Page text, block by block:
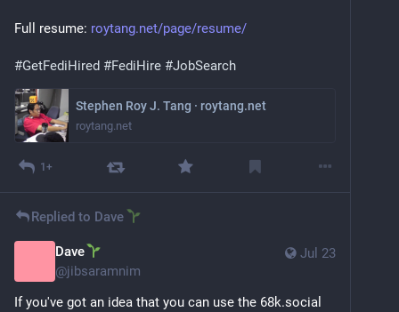
Full resume: roytang.net/page/resume/
#GetFediHired #FediHire #JobSearch
Stephen Roy J. Tang · roytang.net
roytang.net
1+
Replied to Dave
Jul 23
Dave
@jibsaramnim
If you've got an idea that you can use the 68k.social